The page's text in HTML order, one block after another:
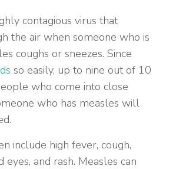
contagious virus that
the air when someone who is
coughs or sneezes. Since
so easily, up to nine out of 10
who come into close
who has measles will
include high fever, cough,
eyes, and rash. Measles can